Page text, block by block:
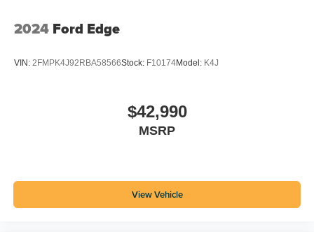
2024 Ford Edge
VIN: 2FMPK4J92RBA58566Stock: F10174Model: K4J
$42,990
MSRP
View Vehicle